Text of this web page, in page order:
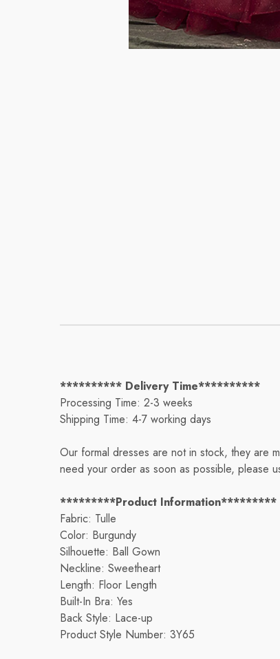
********** Delivery Time**********
Processing Time: 2-3 weeks
Shipping Time: 4-7 working days
Our formal dresses are not in stock, they are
need your order as soon as possible, please
*********Product Information*********
Fabric: Tulle
Color: Burgundy
Silhouette: Ball Gown
Neckline: Sweetheart
Length: Floor Length
Built-In Bra: Yes
Back Style: Lace-up
Product Style Number: 3Y65